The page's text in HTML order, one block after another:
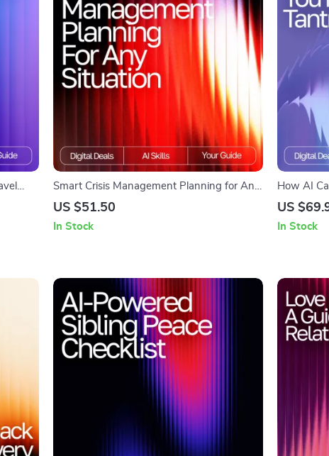
Smart Crisis Management Planning for Any
Situation | AI-Enhanced Guide for Effective
use ai for crisis management plans
US $51.50
In Stock
How AI
Parenting
help for
US
In Stock